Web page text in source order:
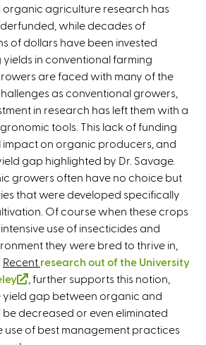
organic agriculture research has
while decades of
of dollars have been invested
in conventional farming
are faced with many of the
as conventional growers,
in research has left them with a
tools. This lack of funding
impact on organic producers, and
gap highlighted by Dr. Savage.
growers often have no choice but
that were developed specifically
Of course when these crops
use of insecticides and
they were bred to thrive in,
Recent research out of the University
l
i
n
, further supports this notion,
yield gap between organic and
decreased or even eliminated
use of best management practices